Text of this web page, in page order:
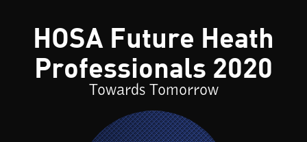
HOSA Future Heath
Professionals 2020
Towards Tomorrow